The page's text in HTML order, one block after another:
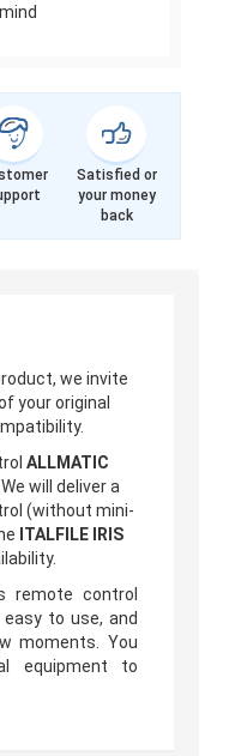
Satisfied or
your money
back
we invite
your original
ALLMATIC
will deliver a
(without mini-
ITALFILE IRIS
remote control
easy to use, and
moments. You
equipment to